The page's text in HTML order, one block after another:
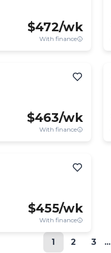
$472/wk
With finance
$463/wk
With finance
$455/wk
With finance
1 2 3 ...